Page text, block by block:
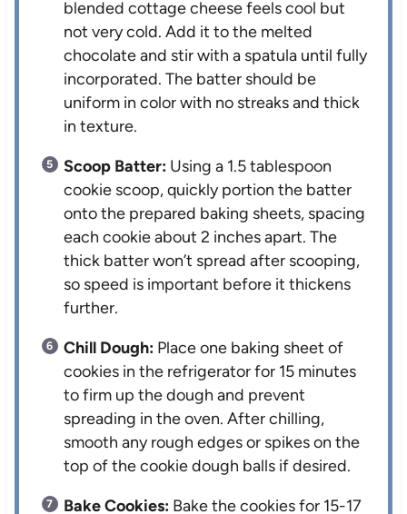
blended cottage cheese feels cool but
not very cold. Add it to the melted
chocolate and stir with a spatula until fully
incorporated. The batter should be
uniform in color with no streaks and thick
in texture.
Scoop Batter: Using a 1.5 tablespoon
cookie scoop, quickly portion the batter
onto the prepared baking sheets, spacing
each cookie about 2 inches apart. The
thick batter won’t spread after scooping,
so speed is important before it thickens
further.
Chill Dough: Place one baking sheet of
cookies in the refrigerator for 15 minutes
to firm up the dough and prevent
spreading in the oven. After chilling,
smooth any rough edges or spikes on the
top of the cookie dough balls if desired.
Bake Cookies: Bake the cookies for 15-17